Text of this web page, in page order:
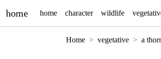
home home character wildlife
Home vegetative a